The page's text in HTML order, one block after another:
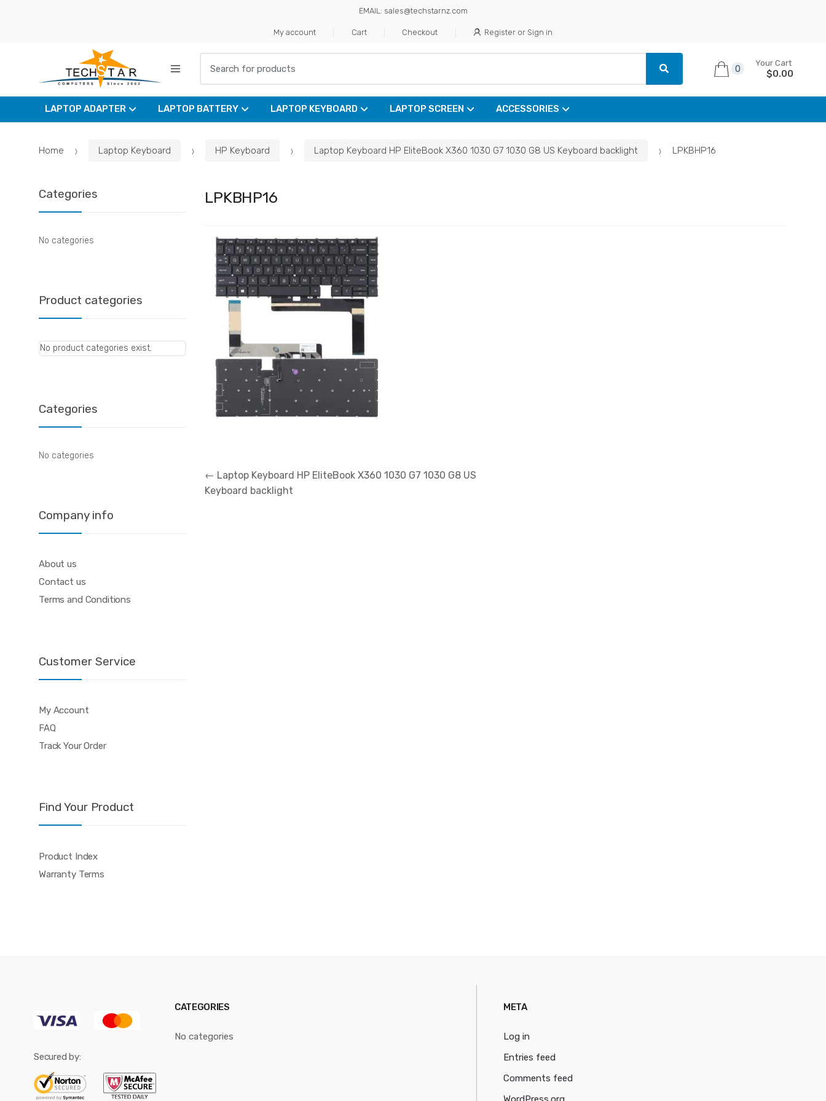
EMAIL: sales@techstarnz.com
My account Cart Checkout Register or Sign in
0
Your Cart
$0.00
LAPTOP ADAPTER LAPTOP BATTERY LAPTOP KEYBOARD LAPTOP SCREEN ACCESSORIES
Home Laptop Keyboard HP Keyboard Laptop Keyboard HP EliteBook X360 1030 G7 1030 G8 US Keyboard backlight LPKBHP16
LPKBHP16
Post
navigation
← Laptop Keyboard HP EliteBook X360 1030 G7 1030 G8 US
Keyboard backlight
Categories
No categories
Product categories
No product categories exist.
Categories
No categories
Company info
About us
Contact us
Terms and Conditions
Customer Service
My Account
FAQ
Track Your Order
Find Your Product
Product Index
Warranty Terms
Secured by:
CATEGORIES
No categories
META
Log in
Entries feed
Comments feed